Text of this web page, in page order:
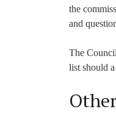
the
and
The
list should